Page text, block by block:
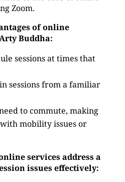
Zoom.
of online
Buddha:
sessions at times that
sessions from a familiar
to commute, making
mobility issues or
services address a
issues effectively: